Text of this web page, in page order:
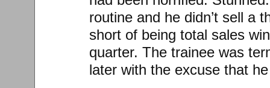
routine and he didn’t sell a
short of being total sales
quarter. The trainee was
later with the excuse that